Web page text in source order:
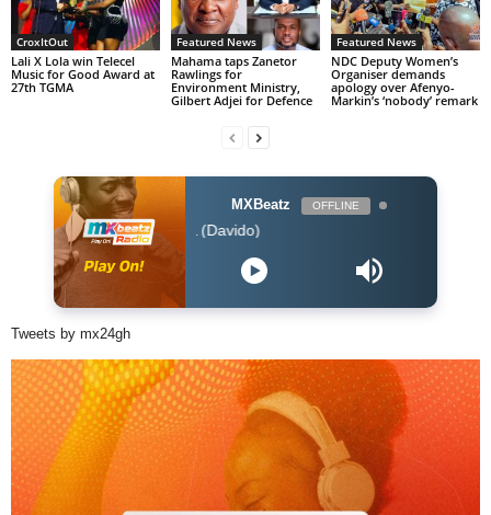
CroxItOut
Lali X Lola win Telecel
Music for Good Award at
27th TGMA
Featured News
Mahama taps Zanetor
Rawlings for
Environment Ministry,
Gilbert Adjei for Defence
Featured News
NDC Deputy Women’s
Organiser demands
apology over Afenyo-
Markin’s ‘nobody’ remark
MXBeatz OFFLINE
Tory Lanez - FALL (Davido)
Tweets by mx24gh